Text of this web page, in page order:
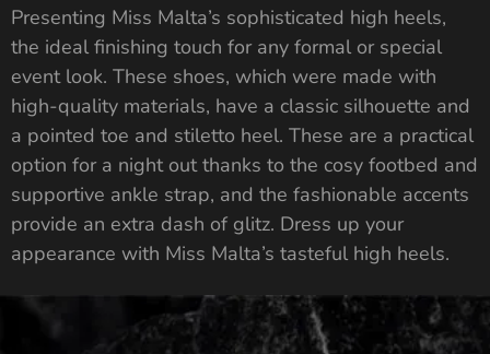
Presenting Miss Malta’s sophisticated high heels,
the ideal finishing touch for any formal or special
event look. These shoes, which were made with
high-quality materials, have a classic silhouette and
a pointed toe and stiletto heel. These are a practical
option for a night out thanks to the cosy footbed and
supportive ankle strap, and the fashionable accents
provide an extra dash of glitz. Dress up your
appearance with Miss Malta’s tasteful high heels.